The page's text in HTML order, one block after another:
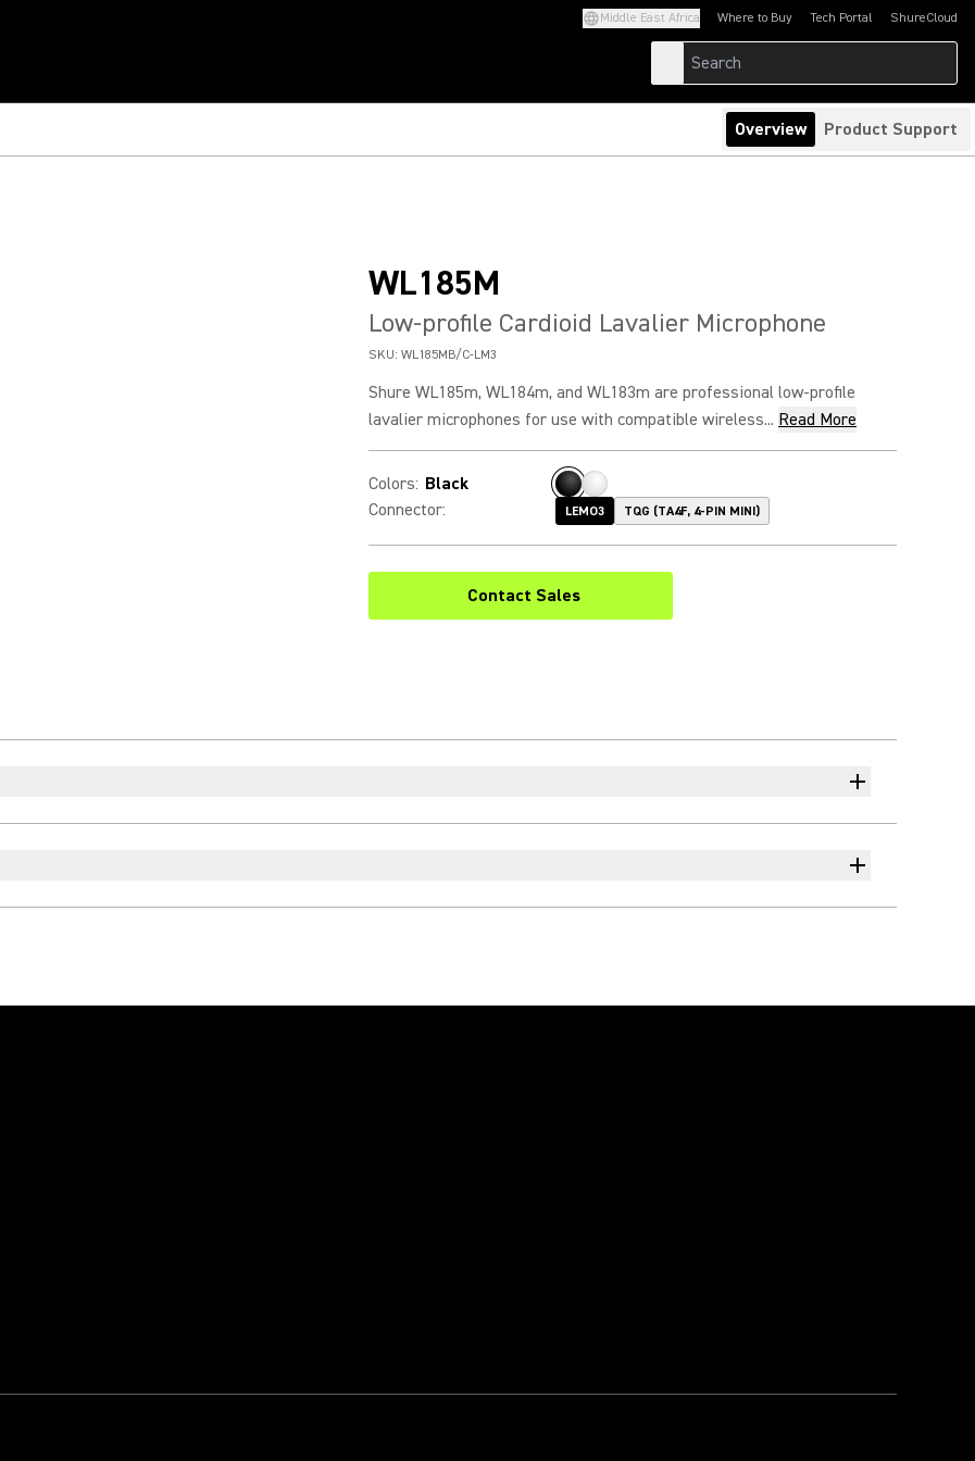
Middle East Africa Where to Buy Tech Portal
(Opens in a new tab)ShureCloud
(Opens in a new
Overview Product Support
WL185M
Low-profile Cardioid Lavalier Microphone
SKU: WL185MB/C-LM3
Shure WL185m, WL184m, and WL183m are professional low-profile
lavalier microphones for use with compatible wireless... Read More
Colors: Black
Connector: LEMO3 TQG (TA4F, 4-PIN MINI)
Contact Sales